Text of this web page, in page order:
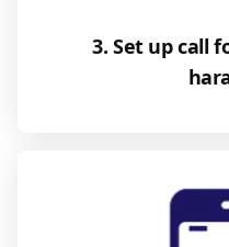
3. Set up call